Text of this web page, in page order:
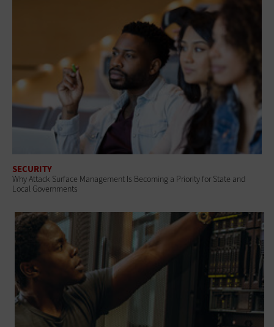
SECURITY
Why Attack Surface Management Is Becoming a Priority for State and
Local Governments